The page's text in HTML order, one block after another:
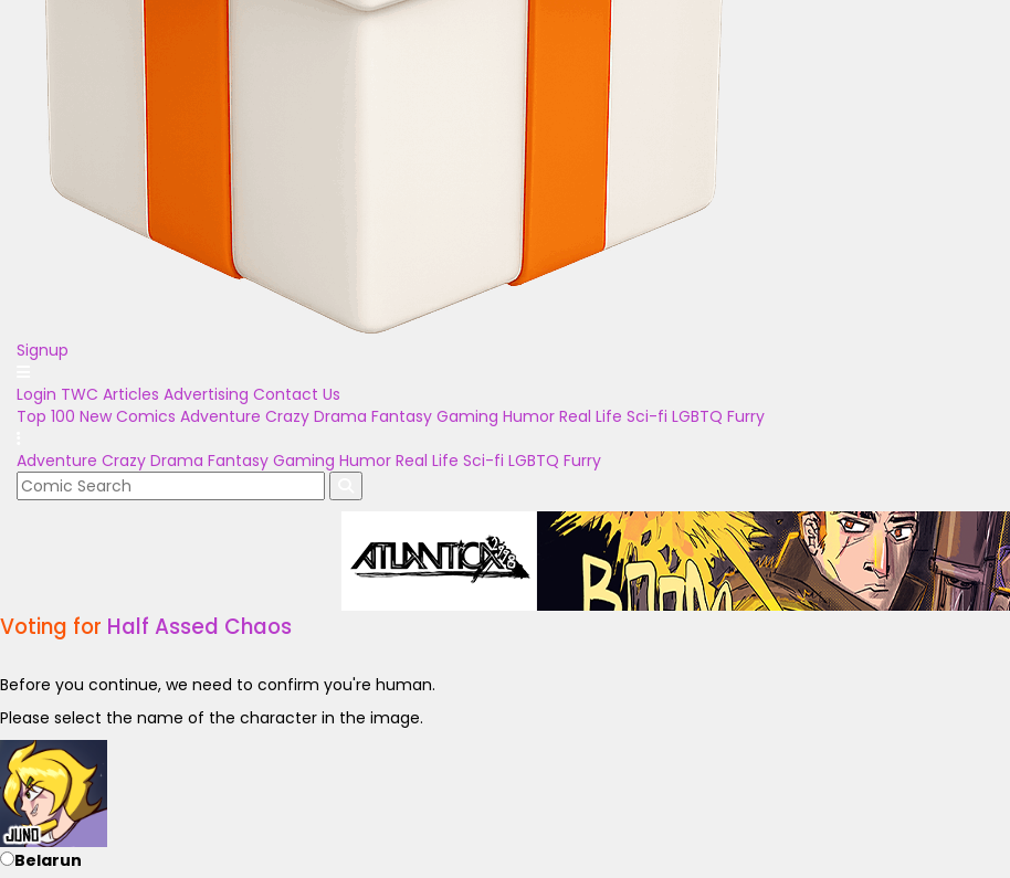
Signup
Login TWC Articles Advertising Contact Us
Top 100 New Comics Adventure Crazy Drama Fantasy Gaming Humor Real Life Sci-fi LGBTQ Furry
Adventure Crazy Drama Fantasy Gaming Humor Real Life Sci-fi LGBTQ Furry
Voting for Half Assed Chaos
Before you continue, we need to confirm you're human.
Please select the name of the character in the image.
Belarun